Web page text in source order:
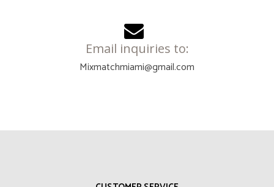
Email inquiries to:
Mixmatchmiami@gmail.com